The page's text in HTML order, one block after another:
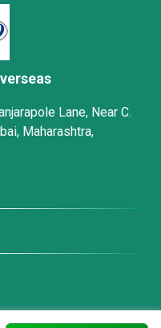
Lane, Near C.
Maharashtra,